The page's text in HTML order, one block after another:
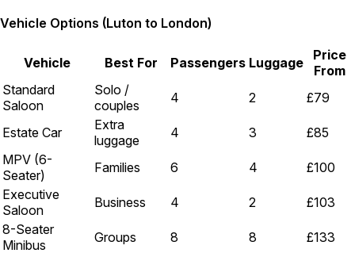
Vehicle Options (Luton to London)
Vehicle Best For Passengers Luggage
Price
From
Standard
Saloon
Solo /
couples
4 2 £79
Estate Car
Extra
luggage
4 3
£85
MPV (6-
Seater)
Families 6 4
£100
Executive
Saloon
Business 4 2
£103
8-Seater
Minibus
Groups 8 8 £133